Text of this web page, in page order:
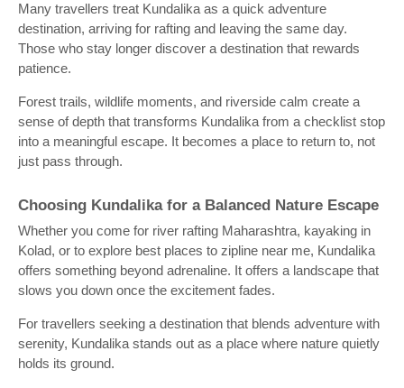
Many travellers treat Kundalika as a quick adventure
destination, arriving for rafting and leaving the same day.
Those who stay longer discover a destination that rewards
patience.
Forest trails, wildlife moments, and riverside calm create a
sense of depth that transforms Kundalika from a checklist stop
into a meaningful escape. It becomes a place to return to, not
just pass through.
Choosing Kundalika for a Balanced Nature Escape
Whether you come for river rafting Maharashtra, kayaking in
Kolad, or to explore best places to zipline near me, Kundalika
offers something beyond adrenaline. It offers a landscape that
slows you down once the excitement fades.
For travellers seeking a destination that blends adventure with
serenity, Kundalika stands out as a place where nature quietly
holds its ground.